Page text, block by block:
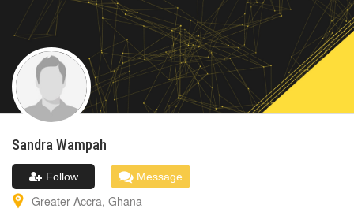
SandraWampah
Follow Message
Greater Accra, Ghana